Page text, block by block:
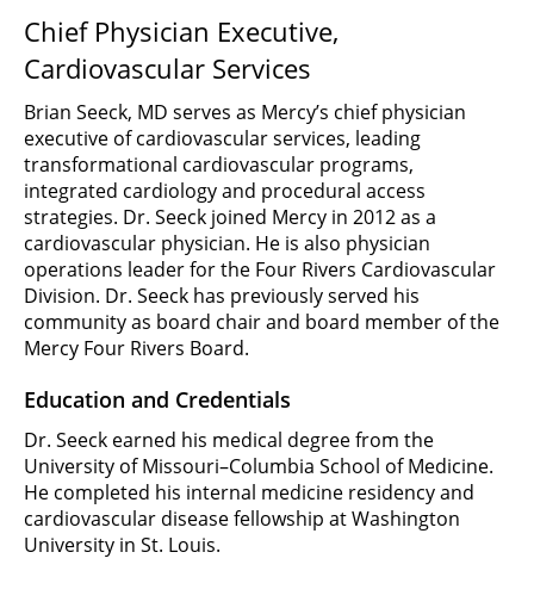
Chief Physician Executive,
Cardiovascular Services
Brian Seeck, MD serves as Mercy’s chief physician
executive of cardiovascular services, leading
transformational cardiovascular programs,
integrated cardiology and procedural access
strategies. Dr. Seeck joined Mercy in 2012 as a
cardiovascular physician. He is also physician
operations leader for the Four Rivers Cardiovascular
Division. Dr. Seeck has previously served his
community as board chair and board member of the
Mercy Four Rivers Board.
Education and Credentials
Dr. Seeck earned his medical degree from the
University of Missouri–Columbia School of Medicine.
He completed his internal medicine residency and
cardiovascular disease fellowship at Washington
University in St. Louis.